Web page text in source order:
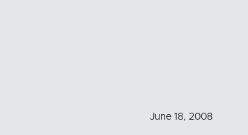
June 18, 2008